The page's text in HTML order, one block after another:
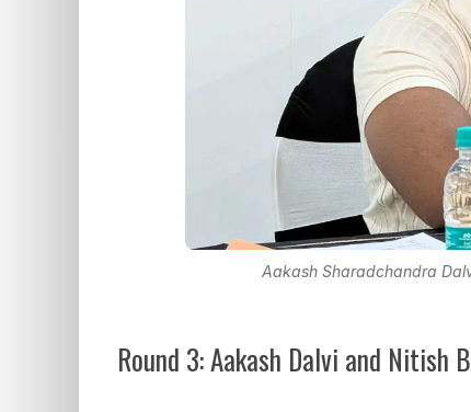
Aakash Sharadchandra
Round 3: Aakash Dalvi and Nitish